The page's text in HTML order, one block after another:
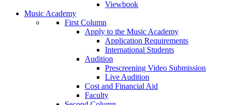
Viewbook
Music Academy
First Column
Apply to the Music Academy
Application Requirements
International Students
Audition
Prescreening Video Submission
Live Audition
Cost and Financial Aid
Faculty